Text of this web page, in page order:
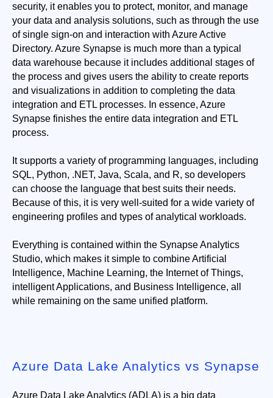
security, it enables you to protect, monitor, and manage
your data and analysis solutions, such as through the use
of single sign-on and interaction with Azure Active
Directory. Azure Synapse is much more than a typical
data warehouse because it includes additional stages of
the process and gives users the ability to create reports
and visualizations in addition to completing the data
integration and ETL processes. In essence, Azure
Synapse finishes the entire data integration and ETL
process.
It supports a variety of programming languages, including
SQL, Python, .NET, Java, Scala, and R, so developers
can choose the language that best suits their needs.
Because of this, it is very well-suited for a wide variety of
engineering profiles and types of analytical workloads.
Everything is contained within the Synapse Analytics
Studio, which makes it simple to combine Artificial
Intelligence, Machine Learning, the Internet of Things,
intelligent Applications, and Business Intelligence, all
while remaining on the same unified platform.
Azure Data Lake Analytics vs Synapse
Azure Data Lake Analytics (ADLA) is a big data